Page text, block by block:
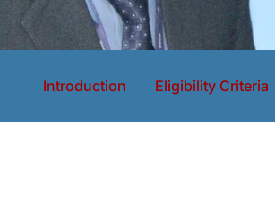
Introduction Eligibility Criteria